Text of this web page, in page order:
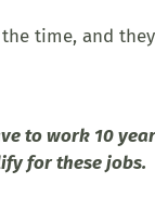
time, and
to work 10
for these jobs.